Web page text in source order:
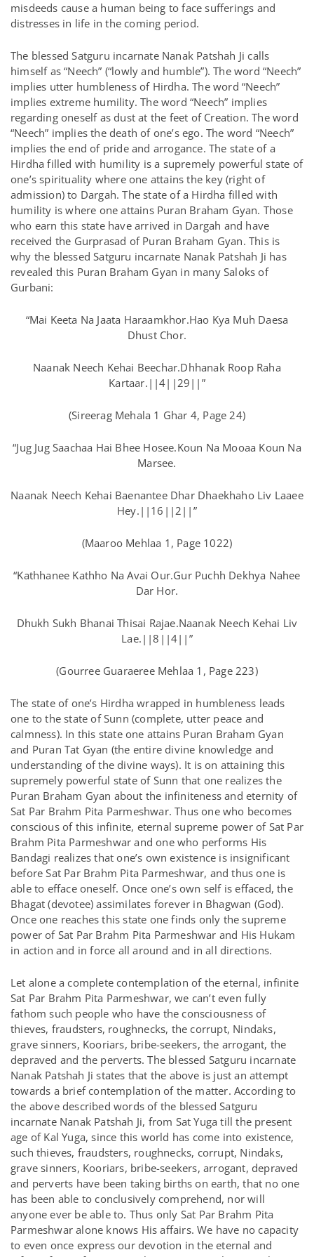
misdeeds cause a human being to face sufferings and
distresses in life in the coming period.
The blessed Satguru incarnate Nanak Patshah Ji calls
himself as “Neech” (“lowly and humble”). The word “Neech”
implies utter humbleness of Hirdha. The word “Neech”
implies extreme humility. The word “Neech” implies
regarding oneself as dust at the feet of Creation. The word
“Neech” implies the death of one’s ego. The word “Neech”
implies the end of pride and arrogance. The state of a
Hirdha filled with humility is a supremely powerful state of
one’s spirituality where one attains the key (right of
admission) to Dargah. The state of a Hirdha filled with
humility is where one attains Puran Braham Gyan. Those
who earn this state have arrived in Dargah and have
received the Gurprasad of Puran Braham Gyan. This is
why the blessed Satguru incarnate Nanak Patshah Ji has
revealed this Puran Braham Gyan in many Saloks of
Gurbani:
“Mai Keeta Na Jaata Haraamkhor.Hao Kya Muh Daesa
Dhust Chor.
Naanak Neech Kehai Beechar.Dhhanak Roop Raha
Kartaar.||4||29||”
(Sireerag Mehala 1 Ghar 4, Page 24)
“Jug Jug Saachaa Hai Bhee Hosee.Koun Na Mooaa Koun Na
Marsee.
Naanak Neech Kehai Baenantee Dhar Dhaekhaho Liv Laaee
Hey.||16||2||”
(Maaroo Mehlaa 1, Page 1022)
“Kathhanee Kathho Na Avai Our.Gur Puchh Dekhya Nahee
Dar Hor.
Dhukh Sukh Bhanai Thisai Rajae.Naanak Neech Kehai Liv
Lae.||8||4||”
(Gourree Guaraeree Mehlaa 1, Page 223)
The state of one’s Hirdha wrapped in humbleness leads
one to the state of Sunn (complete, utter peace and
calmness). In this state one attains Puran Braham Gyan
and Puran Tat Gyan (the entire divine knowledge and
understanding of the divine ways). It is on attaining this
supremely powerful state of Sunn that one realizes the
Puran Braham Gyan about the infiniteness and eternity of
Sat Par Brahm Pita Parmeshwar. Thus one who becomes
conscious of this infinite, eternal supreme power of Sat Par
Brahm Pita Parmeshwar and one who performs His
Bandagi realizes that one’s own existence is insignificant
before Sat Par Brahm Pita Parmeshwar, and thus one is
able to efface oneself. Once one’s own self is effaced, the
Bhagat (devotee) assimilates forever in Bhagwan (God).
Once one reaches this state one finds only the supreme
power of Sat Par Brahm Pita Parmeshwar and His Hukam
in action and in force all around and in all directions.
Let alone a complete contemplation of the eternal, infinite
Sat Par Brahm Pita Parmeshwar, we can’t even fully
fathom such people who have the consciousness of
thieves, fraudsters, roughnecks, the corrupt, Nindaks,
grave sinners, Kooriars, bribe-seekers, the arrogant, the
depraved and the perverts. The blessed Satguru incarnate
Nanak Patshah Ji states that the above is just an attempt
towards a brief contemplation of the matter. According to
the above described words of the blessed Satguru
incarnate Nanak Patshah Ji, from Sat Yuga till the present
age of Kal Yuga, since this world has come into existence,
such thieves, fraudsters, roughnecks, corrupt, Nindaks,
grave sinners, Kooriars, bribe-seekers, arrogant, depraved
and perverts have been taking births on earth, that no one
has been able to conclusively comprehend, nor will
anyone ever be able to. Thus only Sat Par Brahm Pita
Parmeshwar alone knows His affairs. We have no capacity
to even once express our devotion in the eternal and